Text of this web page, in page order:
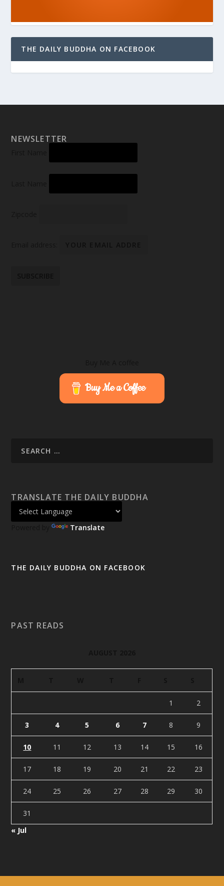
THE DAILY BUDDHA ON FACEBOOK
NEWSLETTER
Buy Me a Coffee
TRANSLATE THE DAILY BUDDHA
Powered by Translate
THE DAILY BUDDHA ON FACEBOOK
PAST READS
1 2
3 4 5 6 7 8 9
10 11 12 13 14 15 16
17 18 19 20 21 22 23
24 25 26 27 28 29 30
31
« Jul